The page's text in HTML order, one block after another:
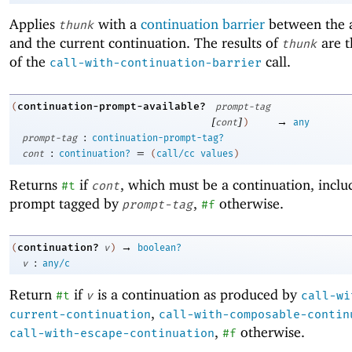
Applies thunk with a continuation barrier between the
and the current continuation. The results of thunk are
of the call-with-continuation-barrier call.
( continuation-prompt-available? prompt-tag
[cont] ) →
any
prompt-tag
:
continuation-prompt-tag?
cont
: continuation? = ( call/cc values )
Returns #t if cont, which must be a continuation,
prompt tagged by prompt-tag, #f otherwise.
( continuation? v ) →
boolean?
v
: any/c
Return #t if v is a continuation as produced by call-
current-continuation, call-with-composable-
call-with-escape-continuation, #f otherwise.